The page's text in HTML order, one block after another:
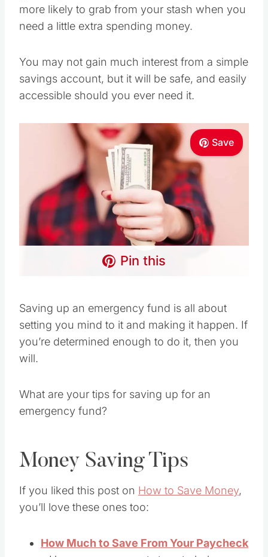
more likely to grab from your stash when you
need a little extra spending money.
You may not gain much interest from a simple
savings account, but it will be safe, and easily
accessible should you ever need it.
Save
Pin this
Saving up an emergency fund is all about
setting you mind to it and making it happen. If
you’re determined enough to do it, then you
will.
What are your tips for saving up for an
emergency fund?
Money Saving Tips
If you liked this post on How to Save Money,
you’ll love these ones too:
How Much to Save From Your Paycheck